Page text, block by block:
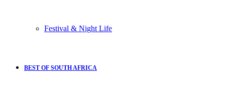
Festival & Night Life
BEST OF SOUTH AFRICA